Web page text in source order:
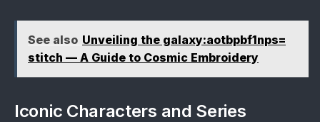
See also Unveiling the galaxy:aotbpbf1nps=
stitch — A Guide to Cosmic Embroidery
Iconic Characters and Series